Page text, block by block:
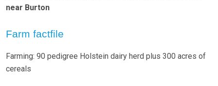
near Burton
Farm factfile
Farming: 90 pedigree Holstein dairy herd plus 300 acres of
cereals